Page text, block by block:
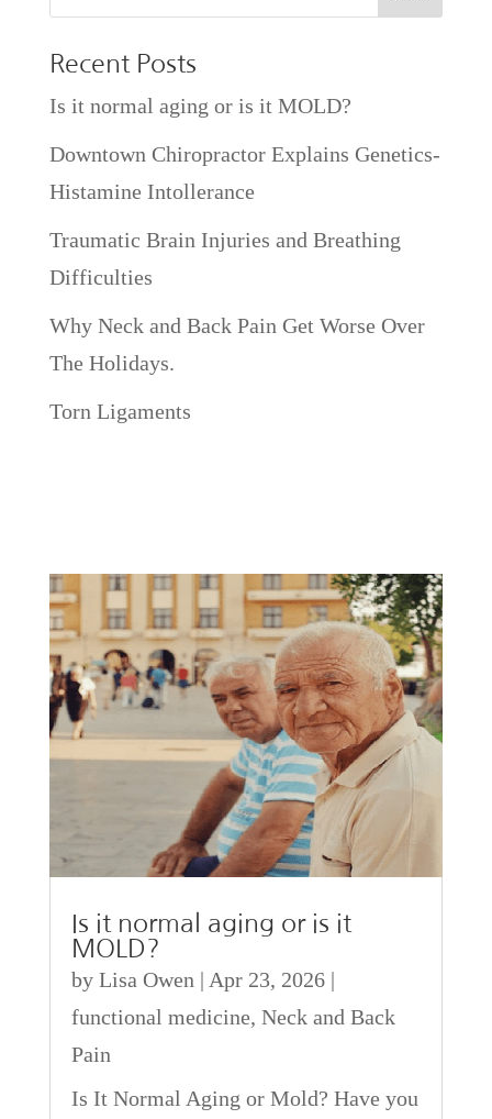
Recent Posts
Is it normal aging or is it MOLD?
Downtown Chiropractor Explains Genetics-
Histamine Intollerance
Traumatic Brain Injuries and Breathing
Difficulties
Why Neck and Back Pain Get Worse Over
The Holidays.
Torn Ligaments
Is it normal aging or is it
MOLD?
by Lisa Owen | Apr 23, 2026|
functional medicine, Neck and Back
Pain
Is It Normal Aging or Mold? Have you